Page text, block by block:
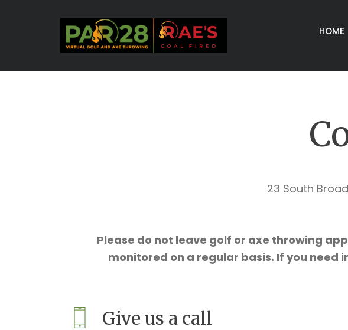
HOME
Please do not leave golf or axe throwing
monitored on a regular basis. If you
Give us a call